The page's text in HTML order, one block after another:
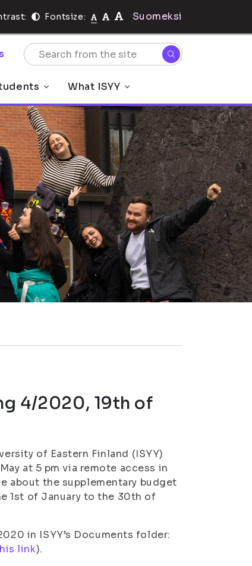
Fontsize: Suomeksi
What ISYY
4/2020, 19th of
of Eastern Finland (ISYY)
at 5 pm via remote access in
about the supplementary budget
1st of January to the 30th of
in ISYY’s Documents folder:
link).